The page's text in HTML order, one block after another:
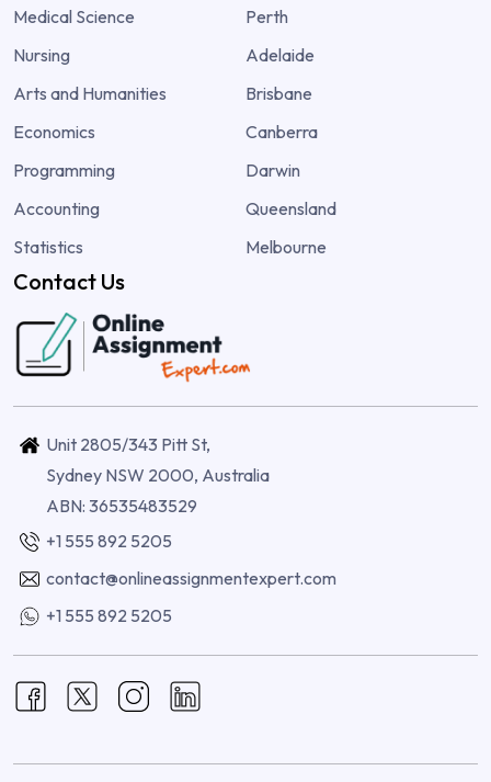
Medical Science
Nursing
Arts and Humanities
Economics
Programming
Accounting
Statistics
Perth
Adelaide
Brisbane
Canberra
Darwin
Queensland
Melbourne
Contact Us
Unit 2805/343 Pitt St,
Sydney NSW 2000, Australia
ABN: 36535483529
+1 555 892 5205
contact@onlineassignmentexpert.com
+1 555 892 5205